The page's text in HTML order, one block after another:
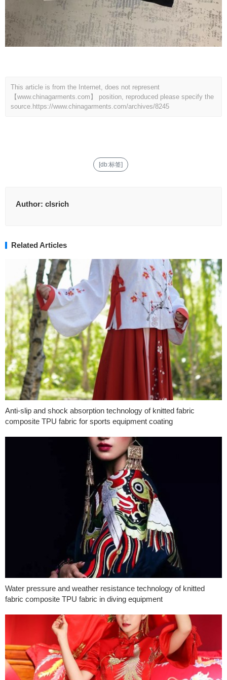
This article is from the Internet, does not represent
【www.chinagarments.com】 position, reproduced please specify the
source. https://www.chinagarments.com/archives/8245
[db:标签]
Author: clsrich
Related Articles
Anti-slip and shock absorption technology of knitted fabric
composite TPU fabric for sports equipment coating
Water pressure and weather resistance technology of knitted
fabric composite TPU fabric in diving equipment